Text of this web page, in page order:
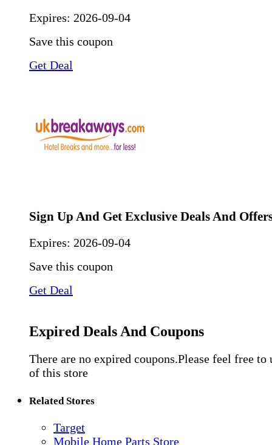
Expires: 2026-09-04
Save this coupon
Get Deal
Sign Up And Get Exclusive Deals And
Expires: 2026-09-04
Save this coupon
Get Deal
Expired Deals And Coupons
There are no expired coupons.Please feel free to
of this store
Related Stores
Target
Mobile Home Parts Store